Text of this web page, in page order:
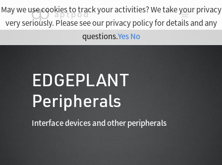
EDGEPLANT
Peripherals
Interface devices and other peripherals
May we use cookies to track your activities? We take your privacy
very seriously. Please see our privacy policy for details and any
questions.Yes No